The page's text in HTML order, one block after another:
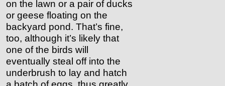
on the lawn or a pair of ducks
or geese floating on the
backyard pond. That’s fine,
too, although it’s likely that
one of the birds will
eventually steal off into the
underbrush to lay and hatch